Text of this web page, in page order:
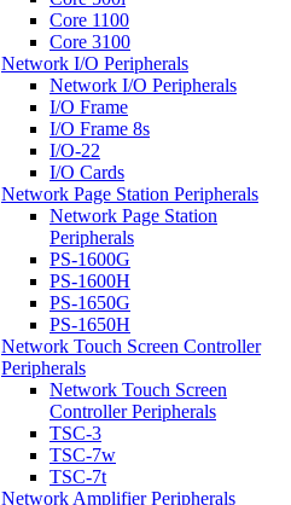
Core 1100
Core 3100
Network I/O Peripherals
Network I/O Peripherals
I/O Frame
I/O Frame 8s
I/O-22
I/O Cards
Network Page Station Peripherals
Network Page Station
Peripherals
PS-1600G
PS-1600H
PS-1650G
PS-1650H
Network Touch Screen Controller
Peripherals
Network Touch Screen
Controller Peripherals
TSC-3
TSC-7w
TSC-7t
Network Amplifier Peripherals